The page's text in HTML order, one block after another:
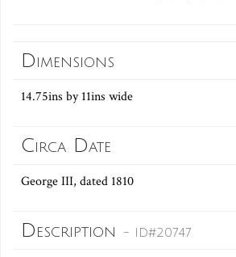
Dimensions
14.75ins by 11ins wide
Circa Date
George III, dated 1810
Description - ID#20747